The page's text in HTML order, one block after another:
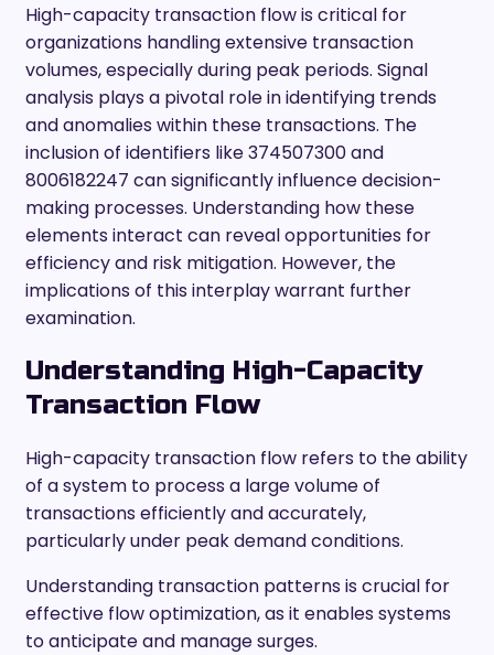
High-capacity transaction flow is critical for
organizations handling extensive transaction
volumes, especially during peak periods. Signal
analysis plays a pivotal role in identifying trends
and anomalies within these transactions. The
inclusion of identifiers like 374507300 and
8006182247 can significantly influence decision-
making processes. Understanding how these
elements interact can reveal opportunities for
efficiency and risk mitigation. However, the
implications of this interplay warrant further
examination.
Understanding High-Capacity
Transaction Flow
High-capacity transaction flow refers to the ability
of a system to process a large volume of
transactions efficiently and accurately,
particularly under peak demand conditions.
Understanding transaction patterns is crucial for
effective flow optimization, as it enables systems
to anticipate and manage surges.